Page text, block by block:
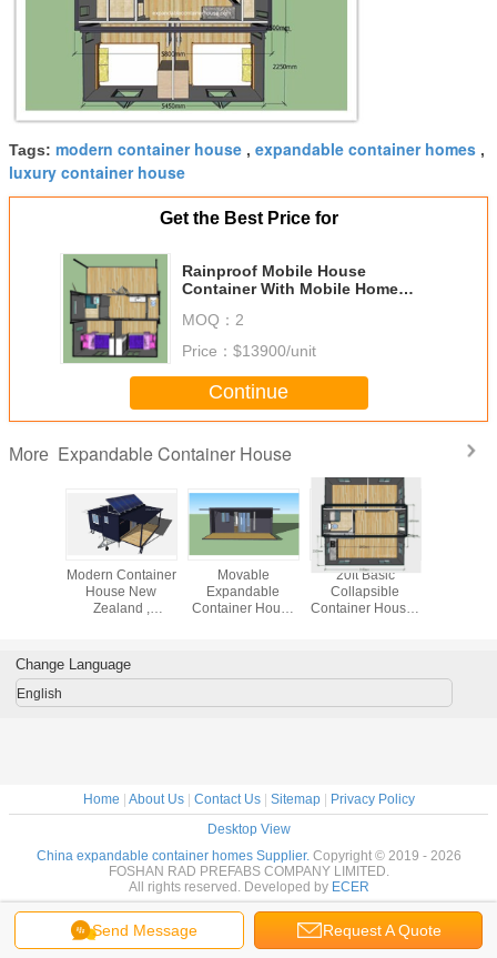
Tags: modern container house , expandable container homes ,
luxury container house
Get the Best Price for
Rainproof Mobile House
Container With Mobile Home
House
MOQ： 2
Price： $13900/unit
Continue
More Expandable Container House
Modern Container
House New
Zealand ,
Grid Solar System
Movable
Expandable
Container House
20ft Basic
Collapsible
Container House ,
Send Message Request A Quote
Change Language
English
Home | About Us| Contact Us| Sitemap| Privacy Policy
Desktop View
China expandable container homes Supplier. Copyright © 2019 - 2026
FOSHAN RAD PREFABS COMPANY LIMITED.
All rights reserved. Developed by ECER